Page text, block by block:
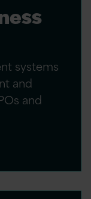
systems
and
and